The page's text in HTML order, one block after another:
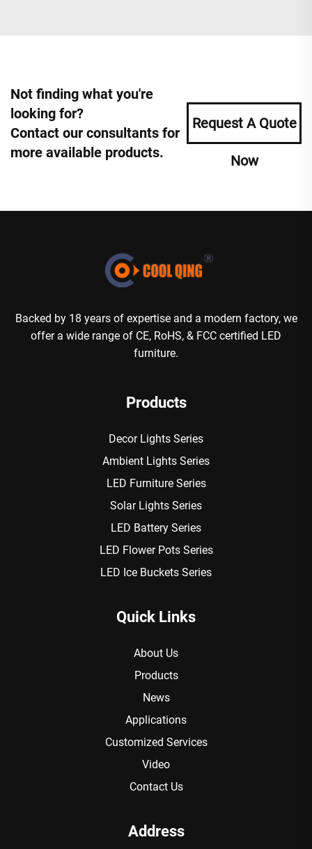
Not finding what you're
looking for?
Contact our consultants for
more available products.
Request A Quote
Now
Backed by 18 years of expertise and a modern factory, we
offer a wide range of CE, RoHS, & FCC certified LED
furniture.
Products
Decor Lights Series
Ambient Lights Series
LED Furniture Series
Solar Lights Series
LED Battery Series
LED Flower Pots Series
LED Ice Buckets Series
Quick Links
About Us
Products
News
Applications
Customized Services
Video
Contact Us
Address